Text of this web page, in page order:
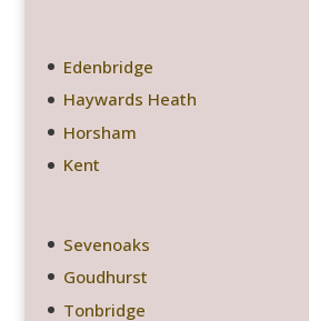
Edenbridge
Haywards Heath
Horsham
Kent
Sevenoaks
Goudhurst
Tonbridge